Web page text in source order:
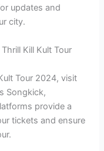
updates and
city.
Kill Kult Tour
Tour 2024, visit
Songkick,
provide a
tickets and ensure